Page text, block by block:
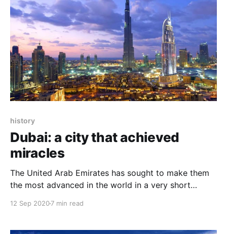
history
Dubai: a city that achieved
miracles
The United Arab Emirates has sought to make them
the most advanced in the world in a very short
world. Thirty years have been the guarantor of
12 Sep 20207 min read